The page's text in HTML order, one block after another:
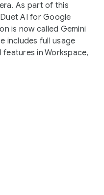
As part of this
AI for Google
is now called Gemini
includes full usage
in Workspace,